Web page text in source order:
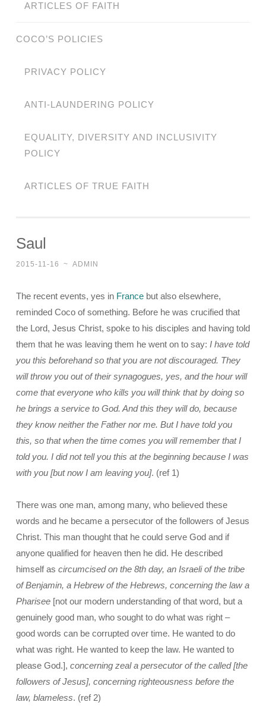
ARTICLES OF FAITH
COCO’S POLICIES
PRIVACY POLICY
ANTI-LAUNDERING POLICY
EQUALITY, DIVERSITY AND INCLUSIVITY
POLICY
ARTICLES OF TRUE FAITH
Saul
2015-11-16 ~ ADMIN
The recent events, yes in France but also elsewhere,
reminded Coco of something. Before he was crucified that
the Lord, Jesus Christ, spoke to his disciples and having told
them that he was leaving them he went on to say: I have told
you this beforehand so that you are not discouraged. They
will throw you out of their synagogues, yes, and the hour will
come that everyone who kills you will think that by doing so
he brings a service to God. And this they will do, because
they know neither the Father nor me. But I have told you
this, so that when the time comes you will remember that I
told you. I did not tell you this at the beginning because I was
with you [but now I am leaving you]. (ref 1)
There was one man, among many, who believed these
words and he became a persecutor of the followers of Jesus
Christ. This man thought that he could serve God and if
anyone qualified for heaven then he did. He described
himself as circumcised on the 8th day, an Israeli of the tribe
of Benjamin, a Hebrew of the Hebrews, concerning the law a
Pharisee [not our modern understanding of that word, but a
genuinely good man, who sought to do what was right –
good words can be corrupted over time. He wanted to do
what was right. He wanted to keep the law. He wanted to
please God.], concerning zeal a persecutor of the called [the
followers of Jesus], concerning righteousness before the
law, blameless. (ref 2)